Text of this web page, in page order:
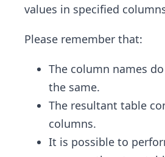
values in specified
Please remember that:
The column names
the same.
The resultant table
columns.
It is possible to